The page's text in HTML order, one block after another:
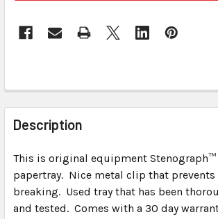
FREQUENTLY
BOUGHT
TOGETHER:
SELECT
ALL
Description
This is original equipment
papertray. Nice metal clip that
breaking. Used tray that has been
and tested. Comes with a 30 day